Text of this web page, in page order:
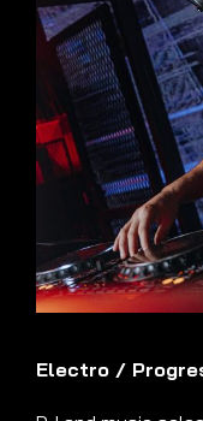
Electro /